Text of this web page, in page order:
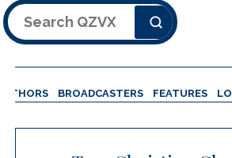
Search
BROADCASTERS FEATURES